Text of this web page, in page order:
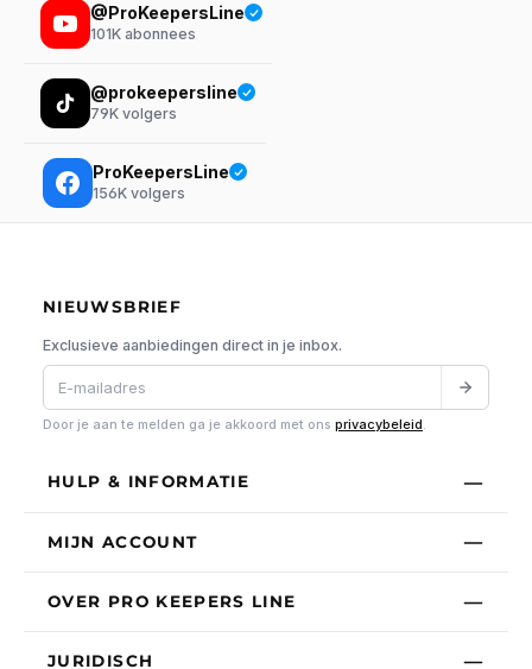
@ProKeepersLine
101K abonnees
@prokeepersline
79K volgers
ProKeepersLine
156K volgers
NIEUWSBRIEF
Exclusieve aanbiedingen direct in je inbox.
Door je aan te melden ga je akkoord met ons privacybeleid.
HULP & INFORMATIE
MIJN ACCOUNT
OVER PRO KEEPERS LINE
JURIDISCH